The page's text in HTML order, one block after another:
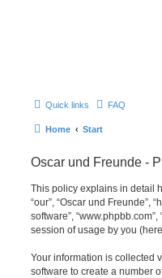
Quick links FAQ
Home Start
Oscar und Freunde -
This policy explains in detail
“our”, “Oscar und Freunde”,
software”,
session of usage by you
Your information is collected
software to create a number